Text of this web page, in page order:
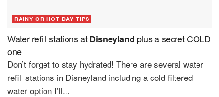
RAINY OR HOT DAY TIPS
Water refill stations atDisneyland plus a secret COLD
one
Don’t forget to stay hydrated! There are several water
refill stations in Disneyland including a cold filtered
water option I’ll...